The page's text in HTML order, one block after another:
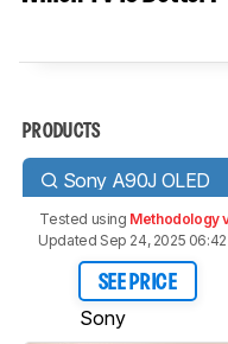
PRODUCTS
Sony A90J OLED
Tested using Methodology
Updated Sep 24, 2025 06:42
SEE PRICE
Sony